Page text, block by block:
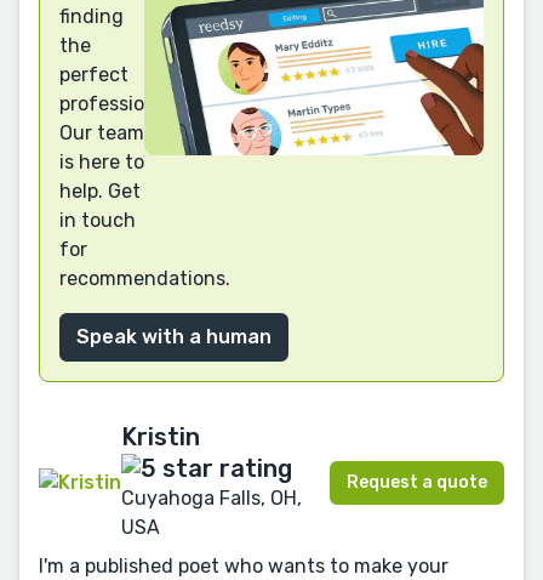
finding
the
perfect
professional?
Our team
is here to
help. Get
in touch
for
recommendations.
Speak with a human
Kristin
Cuyahoga Falls, OH,
USA
Request a quote
I'm a published poet who wants to make your